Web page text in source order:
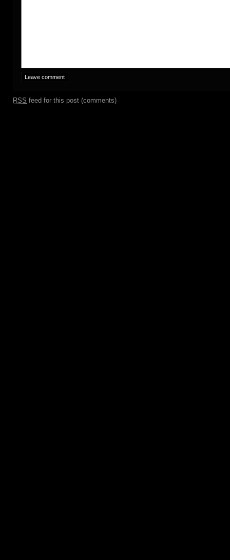
RSS feed for this post (comments)